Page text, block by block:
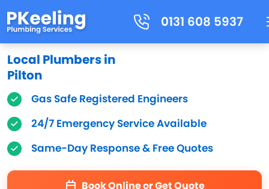
0131 608 5937
Local Plumbers in
Pilton
Gas Safe Registered Engineers
24/7 Emergency Service Available
Same-Day Response & Free Quotes
Book Online or Get Quote